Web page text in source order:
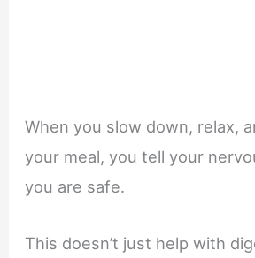
When you slow down, relax,
your meal, you tell your
you are safe.
This doesn’t just help with